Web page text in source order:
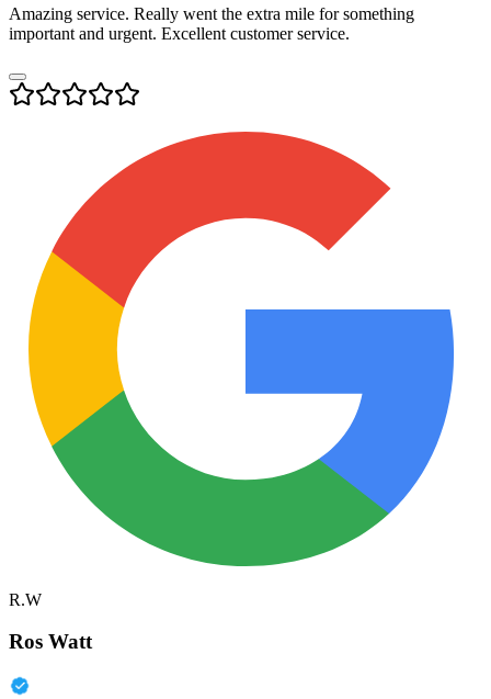
Amazing service. Really went the extra mile for something
important and urgent. Excellent customer service.
R.W
Ros Watt